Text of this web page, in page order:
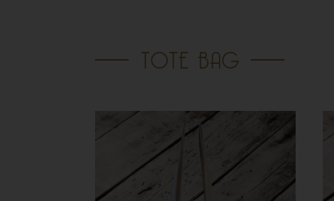
TOTE BAG